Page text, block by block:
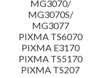
MG3070/
MG3070S/
MG3077
PIXMA TS6070
PIXMA E3170
PIXMA TS5170
PIXMA TS207